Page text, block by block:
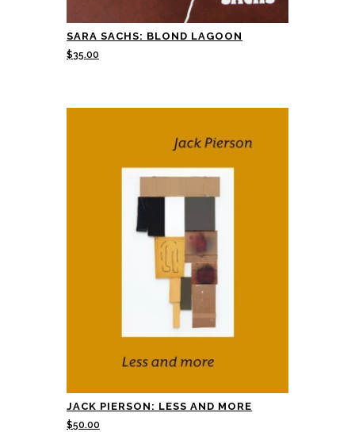
SARA SACHS: BLOND LAGOON
$35.00
JACK PIERSON: LESS AND MORE
$50.00